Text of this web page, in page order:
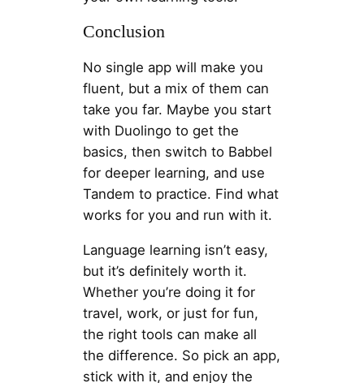
Conclusion
No single app will make you
fluent, but a mix of them can
take you far. Maybe you start
with Duolingo to get the
basics, then switch to Babbel
for deeper learning, and use
Tandem to practice. Find what
works for you and run with it.
Language learning isn’t easy,
but it’s definitely worth it.
Whether you’re doing it for
travel, work, or just for fun,
the right tools can make all
the difference. So pick an app,
stick with it, and enjoy the